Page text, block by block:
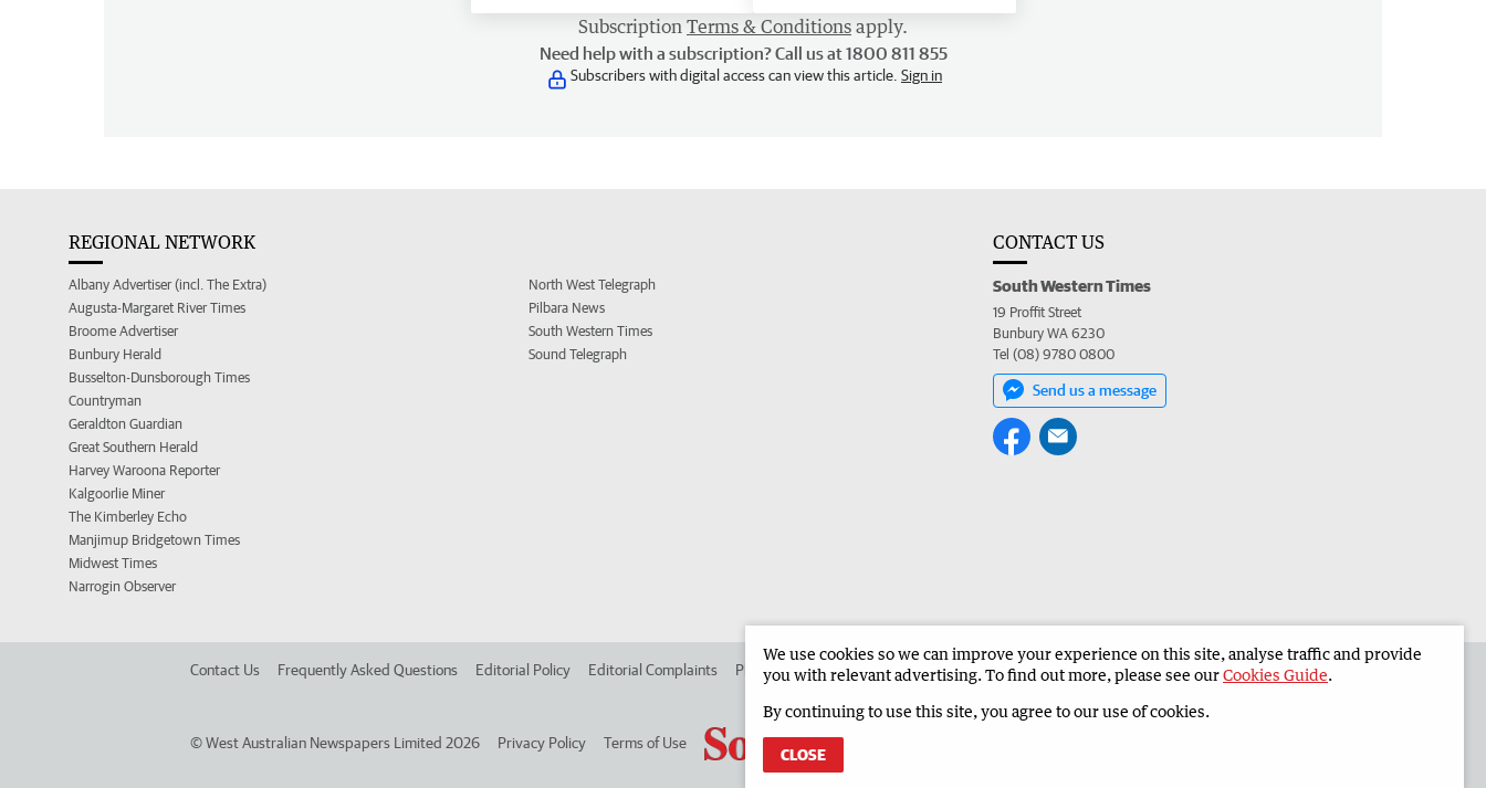
Subscription Terms & Conditions apply.
Need help with a subscription? Call us at 1800 811 855
Subscribers with digital access can view this article. Sign in
REGIONAL NETWORK
Albany Advertiser (incl. The Extra)
Augusta-Margaret River Times
Broome Advertiser
Bunbury Herald
Busselton-Dunsborough Times
Countryman
Geraldton Guardian
Great Southern Herald
Harvey Waroona Reporter
Kalgoorlie Miner
The Kimberley Echo
Manjimup Bridgetown Times
Midwest Times
Narrogin Observer
North West Telegraph
Pilbara News
South Western Times
Sound Telegraph
CONTACT US
South Western Times
19 Proffit Street
Bunbury WA 6230
Tel (08) 9780 0800
Send us a message
Contact Us Frequently Asked Questions Editorial Policy Editorial Complaints Place an ad in The West Advertise in the South Western Times Corporate
©West Australian Newspapers Limited 2026 Privacy Policy Terms of Use
We use cookies so we can improve your experience on this site, analyse traffic and provide
you with relevant advertising. To find out more, please see ourCookies Guide.
By continuing to use this site, you agree to our use of cookies.
CLOSE